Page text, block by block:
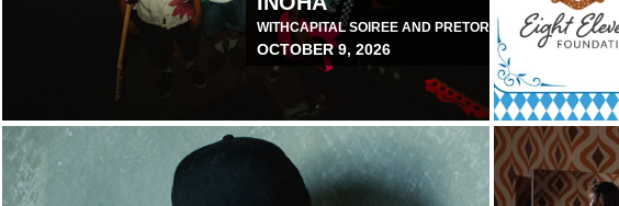
WITHCAPITAL SOIREE AND PRETORIA
OCTOBER 9, 2026